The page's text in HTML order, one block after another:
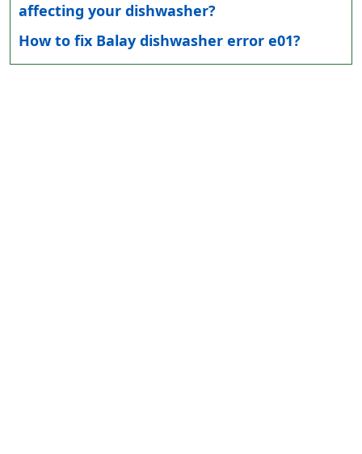
affecting your dishwasher?
How to fix Balay dishwasher error e01?